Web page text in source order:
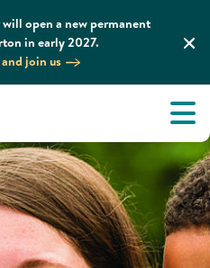
open a new permanent
in early 2027.
join us
Do
Resources